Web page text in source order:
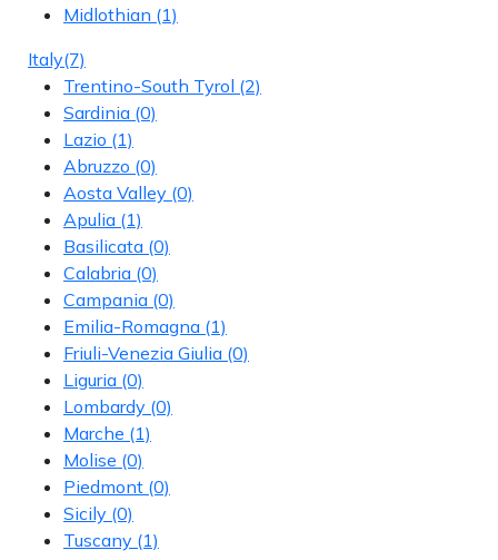
Midlothian (1)
Italy(7)
Trentino-South Tyrol (2)
Sardinia (0)
Lazio (1)
Abruzzo (0)
Aosta Valley (0)
Apulia (1)
Basilicata (0)
Calabria (0)
Campania (0)
Emilia-Romagna (1)
Friuli-Venezia Giulia (0)
Liguria (0)
Lombardy (0)
Marche (1)
Molise (0)
Piedmont (0)
Sicily (0)
Tuscany (1)